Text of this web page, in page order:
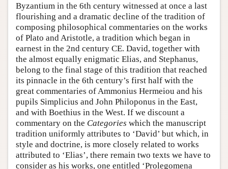
Byzantium in the 6th century witnessed at once a last
flourishing and a dramatic decline of the tradition of
composing philosophical commentaries on the works
of Plato and Aristotle, a tradition which began in
earnest in the 2nd century CE. David, together with
the almost equally enigmatic Elias, and Stephanus,
belong to the final stage of this tradition that reached
its pinnacle in the 6th century’s first half with the
great commentaries of Ammonius Hermeiou and his
pupils Simplicius and John Philoponus in the East,
and with Boethius in the West. If we discount a
commentary on the Categories which the manuscript
tradition uniformly attributes to ‘David’ but which, in
style and doctrine, is more closely related to works
attributed to ‘Elias’, there remain two texts we have to
consider as his works, one entitled ‘Prolegomena